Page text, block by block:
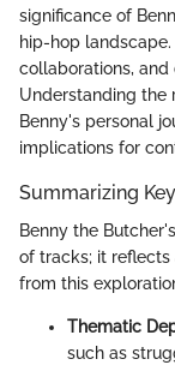
significance of
hip-hop
collaborations,
Understanding the
Benny's personal
implications for
Summarizing
Benny the
of tracks; it reflects
from this
Thematic
such as